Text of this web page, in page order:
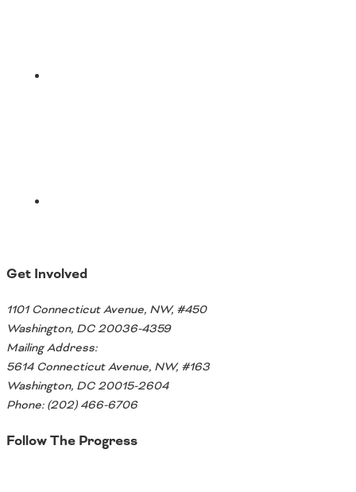
Get Involved
1101 Connecticut Avenue, NW, #450
Washington, DC 20036-4359
Mailing Address:
5614 Connecticut Avenue, NW, #163
Washington, DC 20015-2604
Phone: (202) 466-6706
Follow The Progress